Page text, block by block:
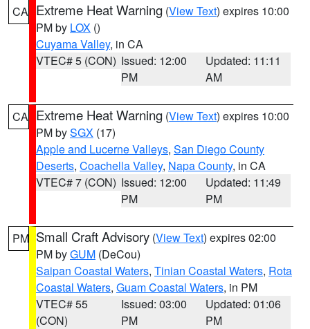
CA Extreme Heat Warning (View Text) expires 10:00
PM by LOX ()
Cuyama Valley, in CA
VTEC# 5 (CON) Issued: 12:00
PM
Updated: 11:11
AM
CA Extreme Heat Warning (View Text) expires 10:00
PM bySGX (17)
Apple and Lucerne Valleys, San Diego County
Deserts, Coachella Valley, Napa County, in CA
VTEC# 7 (CON) Issued: 12:00
PM
Updated: 11:49
PM
PM Small Craft Advisory (View Text) expires 02:00
PM byGUM (DeCou)
Saipan Coastal Waters, Tinian Coastal Waters, Rota
Coastal Waters, Guam Coastal Waters, in PM
VTEC# 55
(CON)
Issued: 03:00
PM
Updated: 01:06
PM